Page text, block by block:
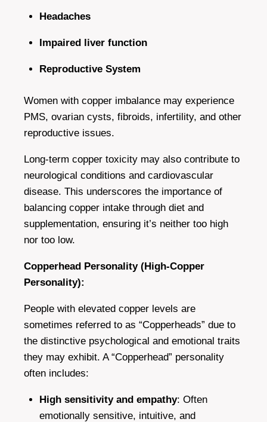
Headaches
Impaired liver function
Reproductive System
Women with copper imbalance may experience
PMS, ovarian cysts, fibroids, infertility, and other
reproductive issues.
Long-term copper toxicity may also contribute to
neurological conditions and cardiovascular
disease. This underscores the importance of
balancing copper intake through diet and
supplementation, ensuring it’s neither too high
nor too low.
Copperhead Personality (High-Copper
Personality):
People with elevated copper levels are
sometimes referred to as “Copperheads” due to
the distinctive psychological and emotional traits
they may exhibit. A “Copperhead” personality
often includes:
High sensitivity and empathy: Often
emotionally sensitive, intuitive, and